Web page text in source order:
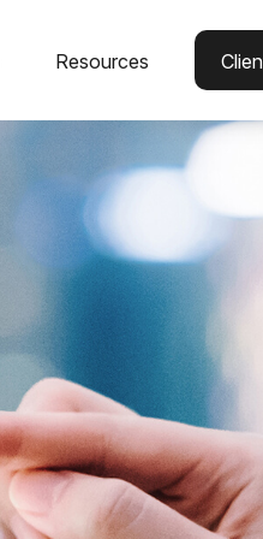
Resources